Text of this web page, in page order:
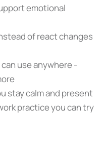
emotional
of react changes
use anywhere -
stay calm and present
practice you can try